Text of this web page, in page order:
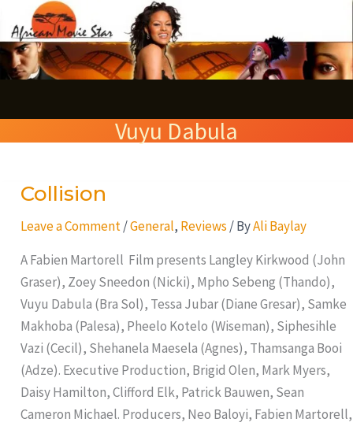
to
content
Vuyu Dabula
Collision
Leave a Comment /General, Reviews / ByAli Baylay
A Fabien Martorell Film presents Langley Kirkwood (John
Graser), Zoey Sneedon (Nicki), Mpho Sebeng (Thando),
Vuyu Dabula (Bra Sol), Tessa Jubar (Diane Gresar), Samke
Makhoba (Palesa), Pheelo Kotelo (Wiseman), Siphesihle
Vazi (Cecil), Shehanela Maesela (Agnes), Thamsanga Booi
(Adze). Executive Production, Brigid Olen, Mark Myers,
Daisy Hamilton, Clifford Elk, Patrick Bauwen, Sean
Cameron Michael. Producers, Neo Baloyi, Fabien Martorell,
Collision
e
a
c